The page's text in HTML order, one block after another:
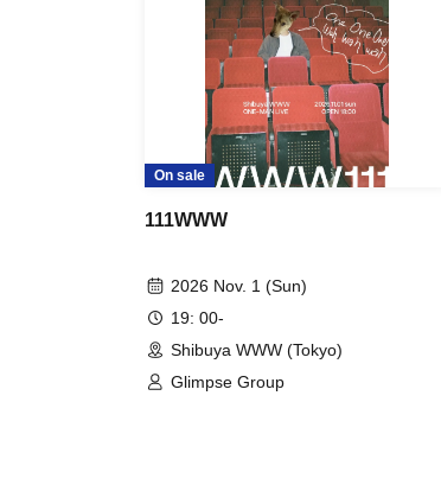
On sale
111WWW
2026 Nov. 1 (Sun)
19: 00-
Shibuya WWW (Tokyo)
Glimpse Group